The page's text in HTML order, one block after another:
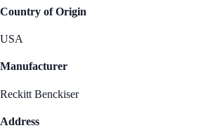
Country of Origin
USA
Manufacturer
Reckitt Benckiser
Address